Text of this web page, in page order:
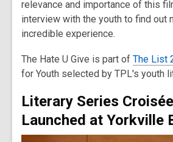
relevance and importance of this
interview with the youth to find out
incredible experience.
The Hate U Give is part of The List
for Youth selected by TPL's youth
Literary Series
Launched at Yorkville